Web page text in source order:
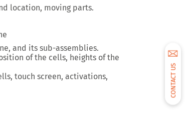
CONTACT US
location, moving parts.
and its sub-assemblies.
of the cells, heights of the
touch screen, activations,